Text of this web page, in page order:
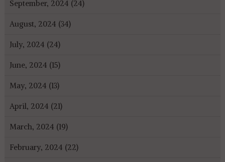
September, 2024 (24)
August, 2024 (34)
July, 2024 (24)
June, 2024 (15)
May, 2024 (13)
April, 2024 (21)
March, 2024 (19)
February, 2024 (22)